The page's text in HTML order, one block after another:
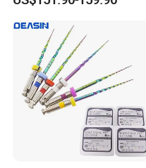
OEM White Color